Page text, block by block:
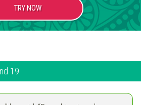
TRY NOW
19